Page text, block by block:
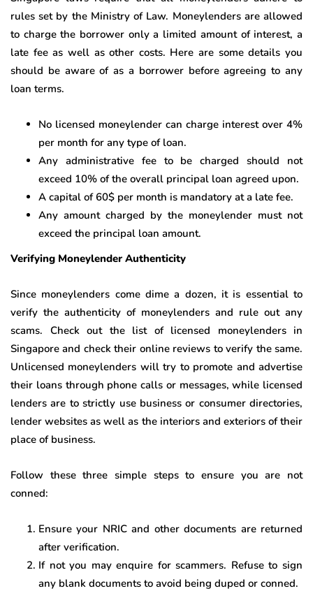
rules set by the Ministry of Law. Moneylenders are allowed
to charge the borrower only a limited amount of interest, a
late fee as well as other costs. Here are some details you
should be aware of as a borrower before agreeing to any
loan terms.
No licensed moneylender can charge interest over 4%
per month for any type of loan.
Any administrative fee to be charged should not
exceed 10% of the overall principal loan agreed upon.
A capital of 60$ per month is mandatory at a late fee.
Any amount charged by the moneylender must not
exceed the principal loan amount.
Verifying Moneylender Authenticity
Since moneylenders come dime a dozen, it is essential to
verify the authenticity of moneylenders and rule out any
scams. Check out the list of licensed moneylenders in
Singapore and check their online reviews to verify the same.
Unlicensed moneylenders will try to promote and advertise
their loans through phone calls or messages, while licensed
lenders are to strictly use business or consumer directories,
lender websites as well as the interiors and exteriors of their
place of business.
Follow these three simple steps to ensure you are not
conned:
Ensure your NRIC and other documents are returned
after verification.
If not you may enquire for scammers. Refuse to sign
any blank documents to avoid being duped or conned.